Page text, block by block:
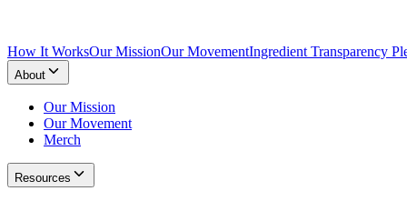
How It WorksOur MissionOur MovementIngredient Transparency
About
Our Mission
Our Movement
Merch
Resources